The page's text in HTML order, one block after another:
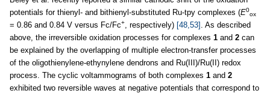
potentials for thienyl- and bithienyl-substituted Ru-tpy complexes (E0
ox
= 0.86 and 0.84 V versus Fc/Fc+ , respectively) [48,53] . As described
above, the irreversible oxidation processes for complexes 1 and 2 can
be explained by the overlapping of multiple electron-transfer processes
of the oligothienylene-ethynylene dendrons and Ru(III)/Ru(II) redox
process. The cyclic voltammograms of both complexes 1 and 2
exhibited two reversible waves at negative potentials that correspond to